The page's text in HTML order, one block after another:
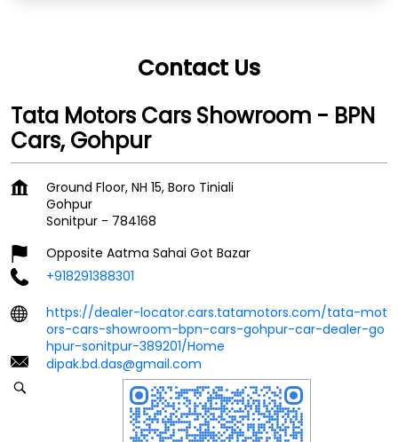
Contact Us
Tata Motors Cars Showroom - BPN
Cars, Gohpur
Ground Floor, NH 15, Boro Tiniali
Gohpur
Sonitpur - 784168
Opposite Aatma Sahai Got Bazar
+918291388301
https://dealer-locator.cars.tatamotors.com/tata-mot
ors-cars-showroom-bpn-cars-gohpur-car-dealer-go
hpur-sonitpur-389201/Home
dipak.bd.das@gmail.com